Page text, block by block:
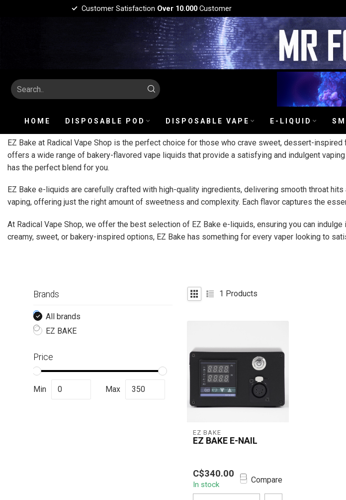
Customer Satisfaction Over 10.000Customer
HOME DISPOSABLE POD DISPOSABLE VAPE E-LIQUID
EZ Bake at Radical Vape Shop is the perfect choice for those who crave sweet, dessert-
offers a wide range of bakery-flavored vape liquids that provide a satisfying and indulgent
has the perfect blend for you.
EZ Bake e-liquids are carefully crafted with high-quality ingredients, delivering smooth throat
vaping, offering just the right amount of sweetness and complexity. Each flavor captures the
At Radical Vape Shop, we offer the best selection of EZ Bake e-liquids, ensuring you can
creamy, sweet, or bakery-inspired options, EZ Bake has something for every vaper looking to
Brands
All brands
EZ BAKE
Price
Min Max
1 Products
EZ BAKE
EZ BAKE E-NAIL
Experience the ultimate
dabbing freedom with the
EZ Bake Ultimate Dab
Experience...
C$340.00
In stock Compare